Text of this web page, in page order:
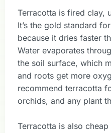
Terracotta is fired clay,
It’s the gold standard
because it dries faster
Water evaporates
the soil surface, which
and roots get more
recommend terracotta
orchids, and any plant
Terracotta is also